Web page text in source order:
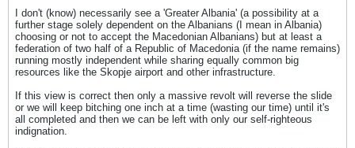
I don't (know) necessarily see a 'Greater Albania' (a possibility at a
further stage solely dependent on the Albanians (I mean in Albania)
choosing or not to accept the Macedonian Albanians) but at least a
federation of two half of a Republic of Macedonia (if the name remains)
running mostly independent while sharing equally common big
resources like the Skopje airport and other infrastructure.
If this view is correct then only a massive revolt will reverse the slide
or we will keep bitching one inch at a time (wasting our time) until it's
all completed and then we can be left with only our self-righteous
indignation.